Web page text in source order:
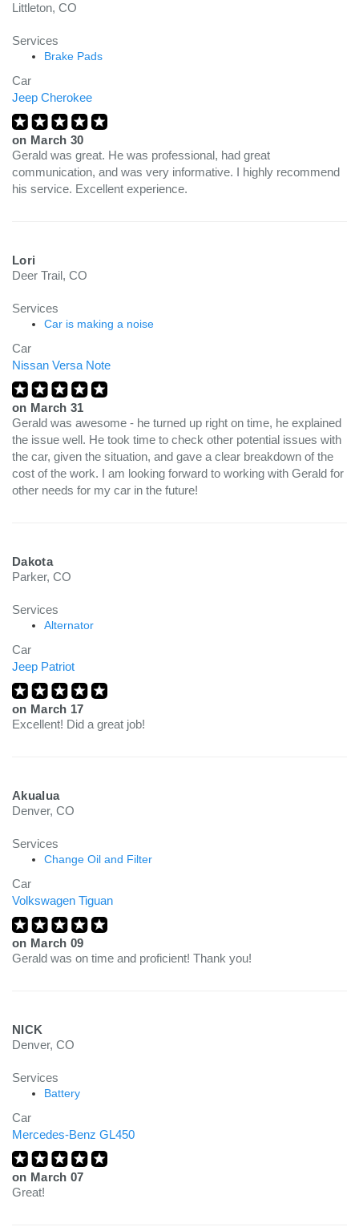
Littleton, CO
Services
Brake Pads
Car
Jeep Cherokee
on March 30
Gerald was great. He was professional, had great
communication, and was very informative. I highly recommend
his service. Excellent experience.
Lori
Deer Trail, CO
Services
Car is making a noise
Car
Nissan Versa Note
on March 31
Gerald was awesome - he turned up right on time, he explained
the issue well. He took time to check other potential issues with
the car, given the situation, and gave a clear breakdown of the
cost of the work. I am looking forward to working with Gerald for
other needs for my car in the future!
Dakota
Parker, CO
Services
Alternator
Car
Jeep Patriot
on March 17
Excellent! Did a great job!
Akualua
Denver, CO
Services
Change Oil and Filter
Car
Volkswagen Tiguan
on March 09
Gerald was on time and proficient! Thank you!
NICK
Denver, CO
Services
Battery
Car
Mercedes-Benz GL450
on March 07
Great!